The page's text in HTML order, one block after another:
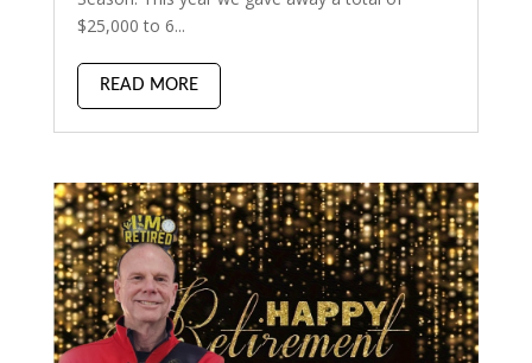
$25,000 to 6...
READ MORE